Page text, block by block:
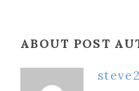
ABOUT POST